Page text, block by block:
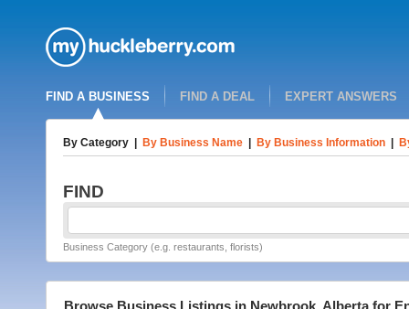
FIND A BUSINESS FIND A DEAL EXPERT ANSWERS
By Category By Business Name By Business Information
FIND
Business Category (e.g. restaurants, florists)